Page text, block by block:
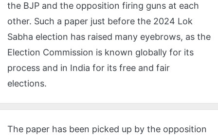
the BJP and the opposition firing guns at each
other. Such a paper just before the 2024 Lok
Sabha election has raised many eyebrows, as the
Election Commission is known globally for its
process and in India for its free and fair
elections.
The paper has been picked up by the opposition